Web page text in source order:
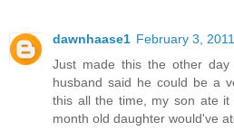
dawnhaase1 February 3,
Just made this the other
husband said he could be a
this all the time, my son ate
month old daughter would've